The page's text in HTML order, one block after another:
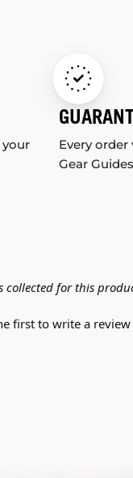
your
Every
Gear
collected for this
first to write a review